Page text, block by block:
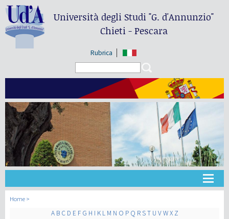
Università degli Studi"G. d'Annunzio"
Chieti - Pescara
Rubrica
Home
A B C D E F G H I K L M N O P Q R S T U V W X Z